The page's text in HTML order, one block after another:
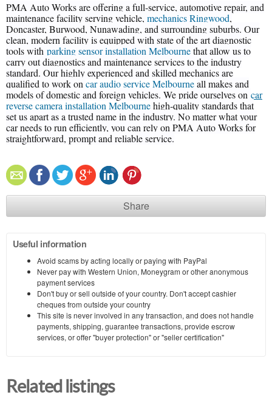
PMA Auto Works are offering a full-service, automotive repair, and
maintenance facility serving vehicle, mechanics Ringwood,
Doncaster, Burwood, Nunawading, and surrounding suburbs. Our
clean, modern facility is equipped with state of the art diagnostic
tools with parking sensor installation Melbournethat allow us to
carry out diagnostics and maintenance services to the industry
standard. Our highly experienced and skilled mechanics are
qualified to work on car audio service Melbourneall makes and
models of domestic and foreign vehicles. We pride ourselves on car
reverse camera installation Melbournehigh-quality standards that
set us apart as a trusted name in the industry. No matter what your
car needs to run efficiently, you can rely on PMA Auto Works for
straightforward, prompt and reliable service.
Share
Useful information
Avoid scams by acting locally or paying with PayPal
Never pay with Western Union, Moneygram or other anonymous
payment services
Don't buy or sell outside of your country. Don't accept cashier
cheques from outside your country
This site is never involved in any transaction, and does not handle
payments, shipping, guarantee transactions, provide escrow
services, or offer "buyer protection" or "seller certification"
Related listings